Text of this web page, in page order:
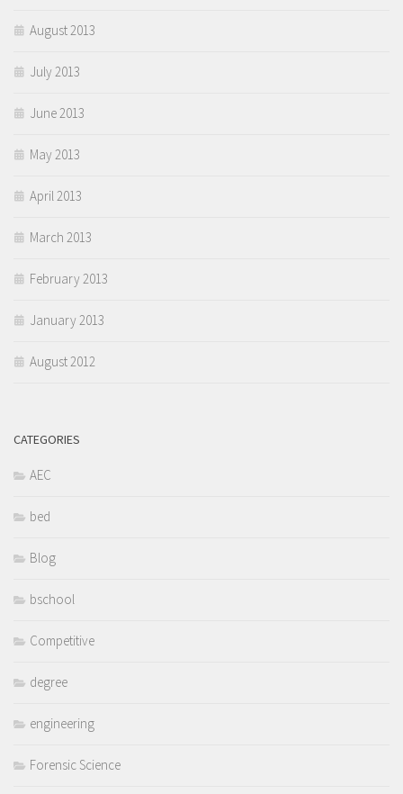
August 2013
July 2013
June 2013
May 2013
April 2013
March 2013
February 2013
January 2013
August 2012
CATEGORIES
AEC
bed
Blog
bschool
Competitive
degree
engineering
Forensic Science